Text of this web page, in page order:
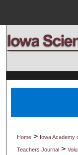
Home > Iowa Academy
Teachers Journal >